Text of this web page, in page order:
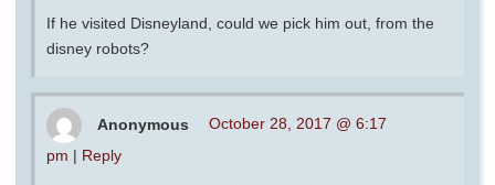
If he visited Disneyland, could we pick him out, from the
disney robots?
Anonymous
October 28, 2017 @ 6:17
pm | Reply